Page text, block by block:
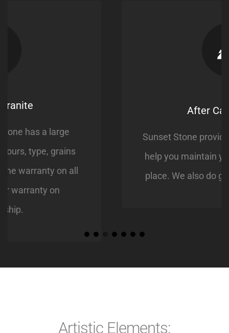
Sunset Stone provides aftercare service to
help you maintain your loved ones resting
place. We also do grave site restorations.
Artistic Elements: